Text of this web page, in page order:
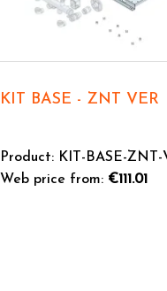
KIT BASE - ZNT VER
Product: KIT-BASE-ZNT-
Web price from: €111.01